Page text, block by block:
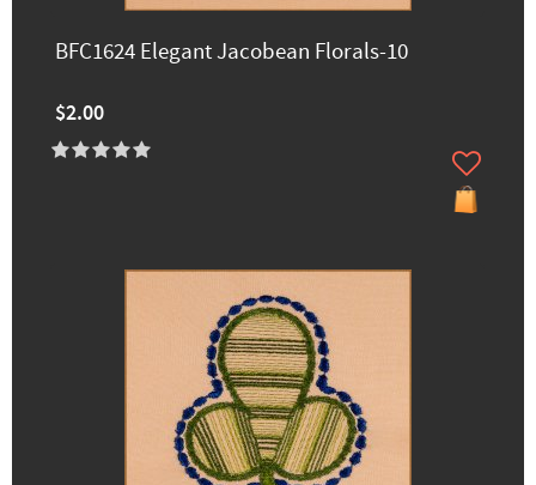
BFC1624 Elegant Jacobean Florals-10
$2.00